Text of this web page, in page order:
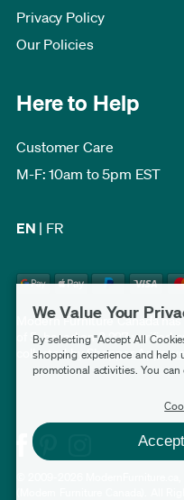
We Value Your
By selecting "Accept All
shopping experience and help
promotional activities. You
Privacy Policy
Our Policies
Here to Help
Customer Care
M-F: 10am to 5pm EST
EN | FR
Modern Furniture Canada has
of 5, based on 3,227 verified
collected byShopper